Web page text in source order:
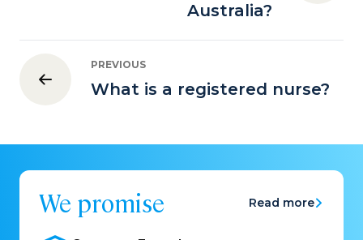
Australia?
PREVIOUS
What is a registered nurse?
We promise Read more